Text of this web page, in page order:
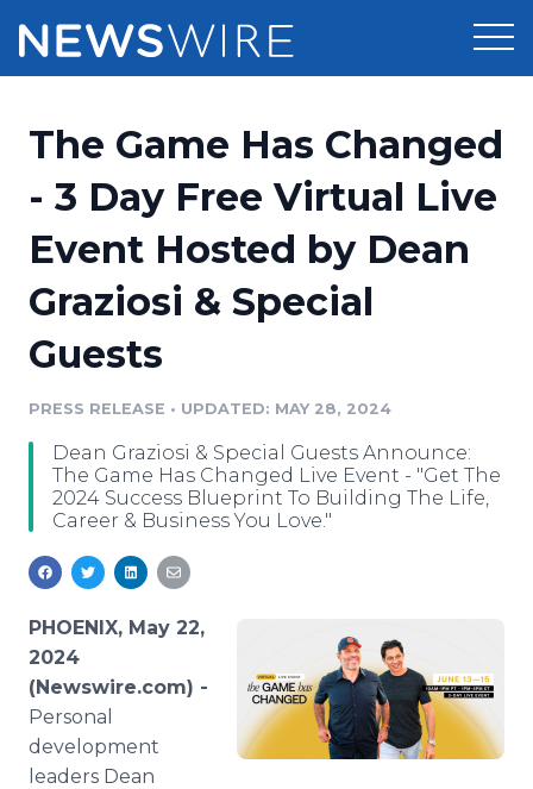
Press Release Distribution
Press Release Optimizer
Media Suite
Media Database
Media Monitoring
Analytics
Media Room
Pricing
Customer Stories
Resources
Education
Blog
PR & Earned Media Planner
For Journalists
RSS Feeds
Support
Newsroom
Log In Sign Up
The Game Has Changed
- 3 Day Free Virtual Live
Event Hosted by Dean
Graziosi & Special
Guests
PRESS RELEASE • UPDATED: MAY 28, 2024
Dean Graziosi & Special Guests Announce:
The Game Has Changed Live Event - "Get The
2024 Success Blueprint To Building The Life,
Career & Business You Love."
PHOENIX, May 22,
2024
(Newswire.com) -
Personal
development
leaders Dean